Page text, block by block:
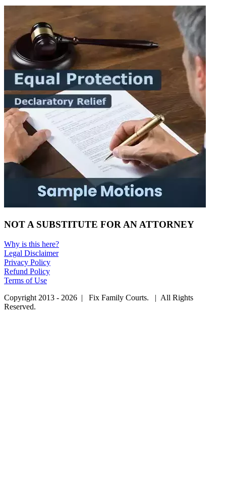
NOT A SUBSTITUTE FOR AN ATTORNEY
Why is this here?
Legal Disclaimer
Privacy Policy
Refund Policy
Terms of Use
Copyright 2013 - 2026 | Fix Family Courts. | All Rights
Reserved.